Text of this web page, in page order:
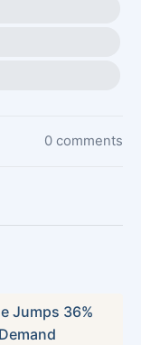
0 comments
Jumps 36%